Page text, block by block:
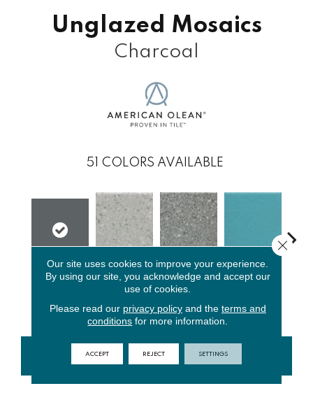
Unglazed Mosaics
Charcoal
51 COLORS AVAILABLE
Charcoal
Light
Smoke Spc
Storm Gray
Spc
Peacock
CONTACT US FINANCING
Our site uses cookies to improve your experience.
By using our site, you acknowledge and accept our
use of cookies.
Please read our privacy policyand the terms and
conditions for more information.
ACCEPT REJECT SETTINGS
Close